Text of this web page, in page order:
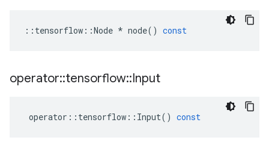
:: tensorflow ::Node * node() const
operator::tensorflow::Input
operator :: tensorflow :: Input() const